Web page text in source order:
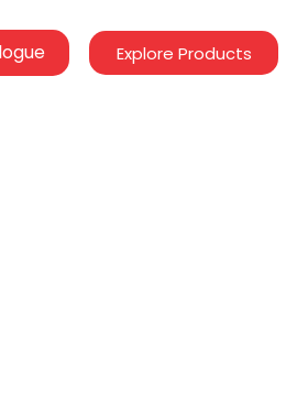
Explore Products